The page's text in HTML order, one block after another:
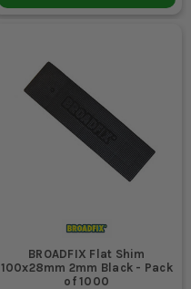
BROADFIX Flat Shim
100x28mm 2mm Black - Pack
of 1000